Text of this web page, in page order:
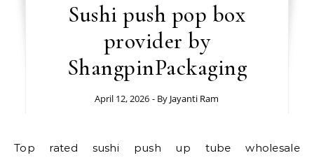
Sushi push pop box
provider by
ShangpinPackaging
April 12, 2026 - By Jayanti Ram
Top rated sushi push up tube wholesale